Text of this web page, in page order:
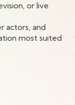
or live
actors, and
most suited